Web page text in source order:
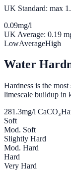
UK Standard: max
0.09mg/l
UK Average: 0.19
LowAverageHigh
Water
Hardness is the
limescale buildup in
281.3mg/l CaCO₃
Soft
Mod. Soft
Slightly Hard
Mod. Hard
Hard
Very Hard